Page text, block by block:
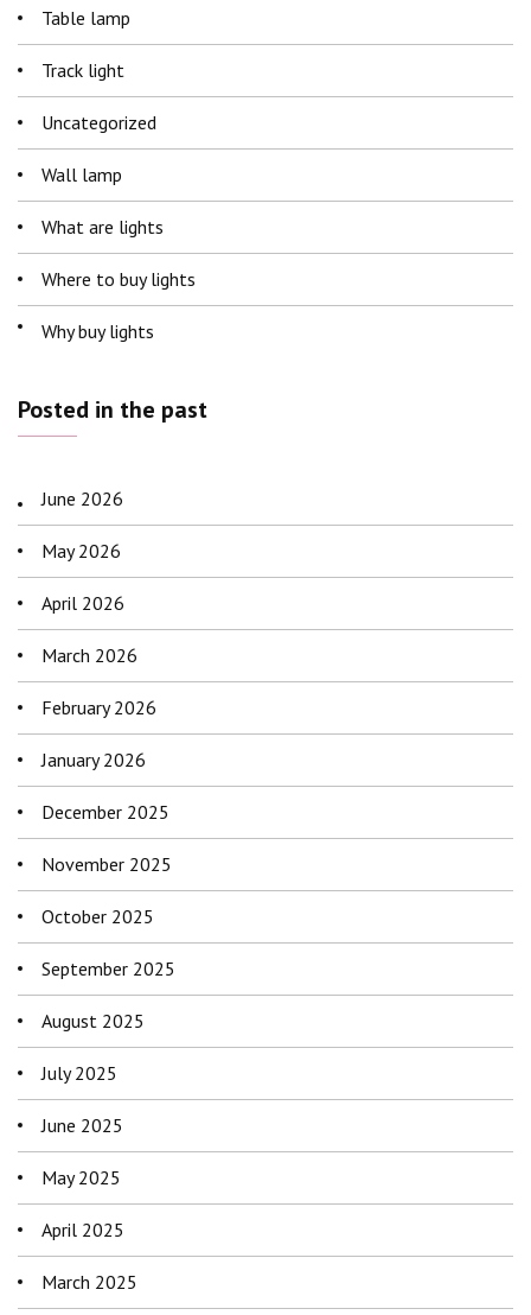
Table lamp
Track light
Uncategorized
Wall lamp
What are lights
Where to buy lights
Why buy lights
Posted in the past
June 2026
May 2026
April 2026
March 2026
February 2026
January 2026
December 2025
November 2025
October 2025
September 2025
August 2025
July 2025
June 2025
May 2025
April 2025
March 2025